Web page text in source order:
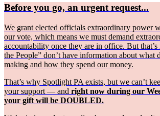
Before you go, an urgent request...
We grant elected officials extraordinary power
our vote, which means we must demand
accountability once they are in office. But
the People” don’t have information about what
making and how they spend our money.
That’s why Spotlight PA exists, but we can’t
your support — and right now during our
your gift will be DOUBLED.